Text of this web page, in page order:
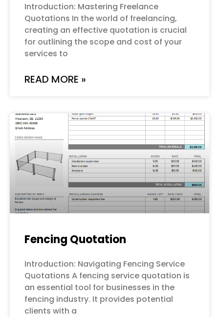
Introduction: Mastering Freelance
Quotations In the world of freelancing,
creating an effective quotation is crucial
for outlining the scope and cost of your
services to
READ MORE »
Fencing Quotation
Introduction: Navigating Fencing Service
Quotations A fencing service quotation is
an essential tool for businesses in the
fencing industry. It provides potential
clients with a